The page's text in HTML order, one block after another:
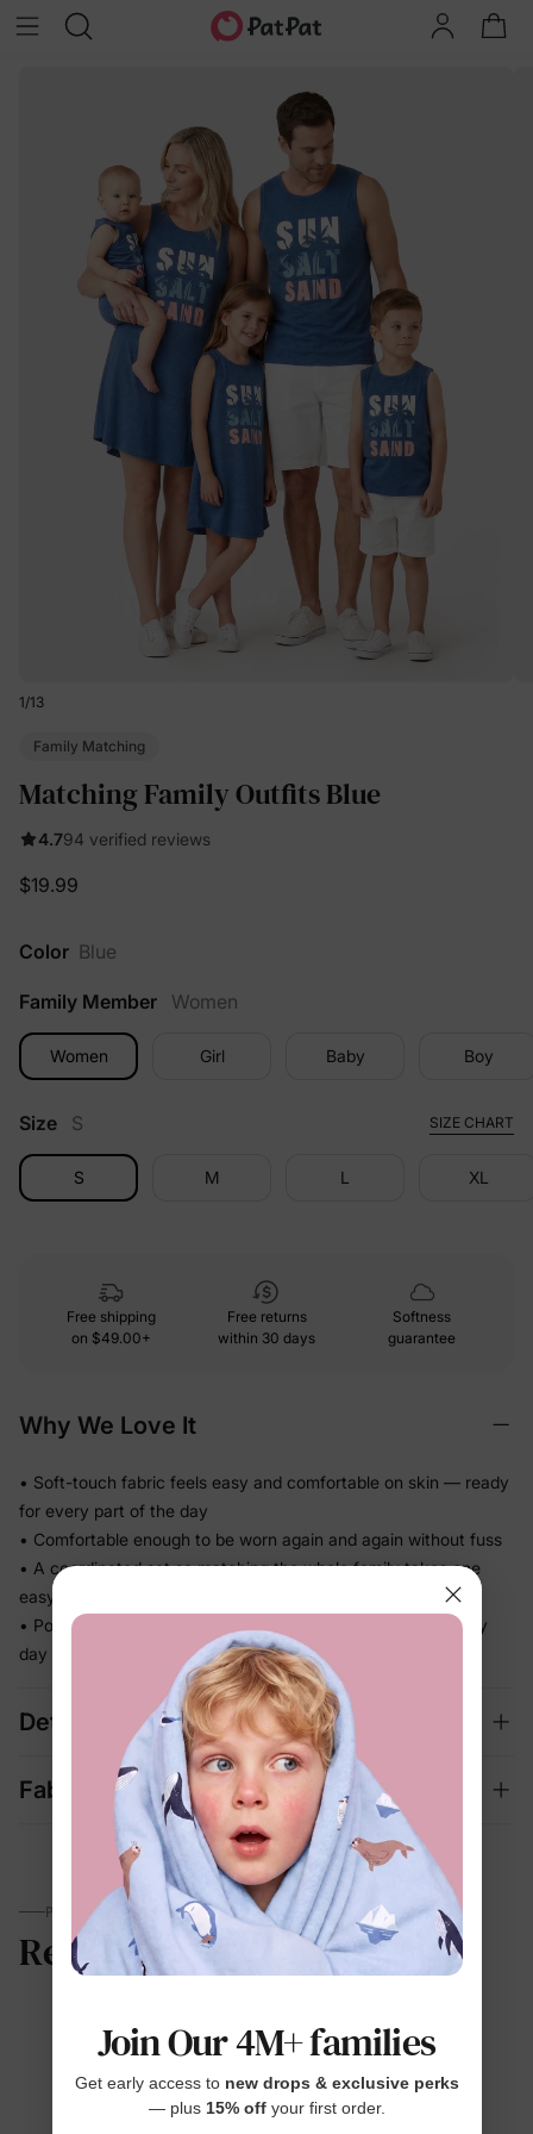
1/13
Family Matching
Matching Family Outfits Blue
4.794 verified reviews
$19.99
Color Blue
Family Member Women
Women Girl Baby Boy
Size S SIZE CHART
S M L XL
Free shipping
on $49.00+
Free returns
within 30 days
Softness
guarantee
Why We Love It
• Soft-touch fabric feels easy and comfortable on skin — ready
for every part of the day
• Comfortable enough to be worn again and again without fuss
• A coordinated set so matching the whole family takes one
easy decision
• Polished enough for celebrations, relaxed enough for every
day
Details
Fabric + Care
PARENTS TALK
Reviews
4.7
Join Our 4M+ families
Get early access to new drops & exclusive perks
— plus 15% offyour first order.